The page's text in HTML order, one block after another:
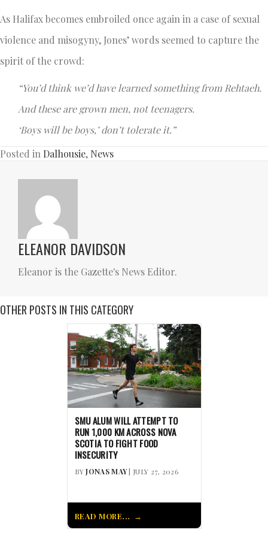
As Halifax becomes embroiled once again in a case of sexual
violence and misogyny, Jones’ words seemed to capture the
spirit of the crowd:
“You’d think we’d have learned something from Rehtaeh.
And these are grown men, not teenagers.
‘Boys will be boys,’ don’t tolerate it.”
Posted in Dalhousie, News
ELEANOR DAVIDSON
Eleanor is the Gazette's News Editor.
OTHER POSTS IN THIS CATEGORY
SMU ALUM WILL ATTEMPT TO
RUN 1,000 KM ACROSS NOVA
SCOTIA TO FIGHT FOOD
INSECURITY
BYJONAS MAY| JULY 27, 2026
READ MORE...